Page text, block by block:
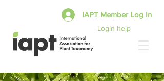
Login help
IAPT Member Log In